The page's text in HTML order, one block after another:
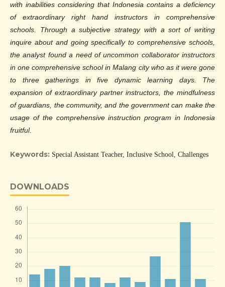
with inabilities considering that Indonesia contains a deficiency
of extraordinary right hand instructors in comprehensive
schools. Through a subjective strategy with a sort of writing
inquire about and going specifically to comprehensive schools,
the analyst found a need of uncommon collaborator instructors
in one comprehensive school in Malang city who as it were gone
to three gatherings in five dynamic learning days. The
expansion of extraordinary partner instructors, the mindfulness
of guardians, the community, and the government can make the
usage of the comprehensive instruction program in Indonesia
fruitful.
Keywords: Special Assistant Teacher, Inclusive School, Challenges
DOWNLOADS